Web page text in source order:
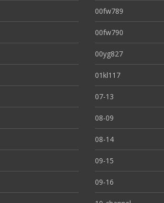
00fw789
00fw790
00yg827
01kl117
07-13
08-09
08-14
09-15
09-16